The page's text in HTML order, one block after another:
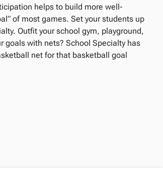
helps to build more well-
of most games. Set your students up
Outfit your school gym, playground,
goals with nets? School Specialty has
net for that basketball goal